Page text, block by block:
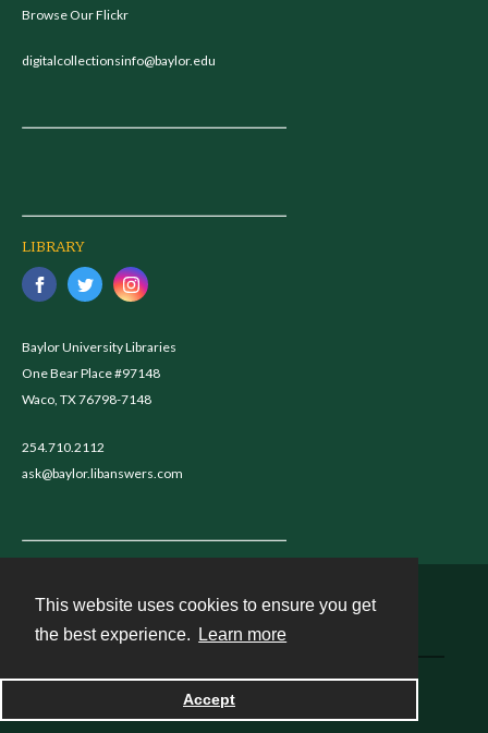
This website uses cookies to ensure you get
the best experience.
Learn more
Accept
Browse Our Flickr
digitalcollectionsinfo@baylor.edu
LIBRARY
Baylor University Libraries
One Bear Place #97148
Waco, TX 76798-7148
254.710.2112
ask@baylor.libanswers.com
Powered by